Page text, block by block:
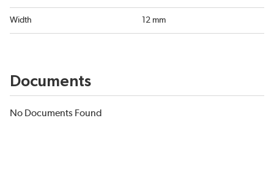
Width 12 mm
Documents
No Documents Found